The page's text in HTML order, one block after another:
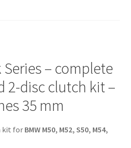
– complete
2-disc clutch kit –
35 mm
kit for BMW M50, M52, S50, M54,